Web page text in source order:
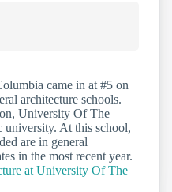
came in at #5 on
architecture schools.
University Of The
At this school,
are in general
in the most recent year.
at University Of The